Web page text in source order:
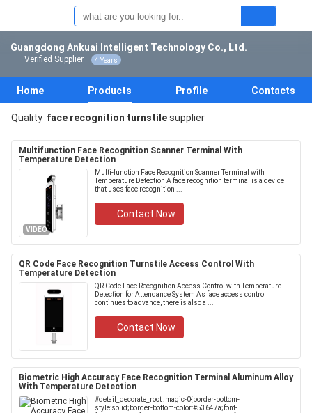
Guangdong Ankuai Intelligent Technology Co., Ltd.
Verified Supplier 4 Years
Home Products Profile Contacts
Quality face recognition turnstilesupplier
Multifunction Face Recognition Scanner Terminal With
Temperature Detection
VIDEO
Multi-function Face Recognition Scanner Terminal with
Temperature Detection A face recognition terminal is a device
that uses face recognition ...
Contact Now
QR Code Face Recognition Turnstile Access Control With
Temperature Detection
QR Code Face Recognition Access Control with Temperature
Detection for Attendance System As face access control
continues to advance, there is also a ...
Contact Now
Biometric High Accuracy Face Recognition Terminal Aluminum Alloy
With Temperature Detection
#detail_decorate_root .magic-0{border-bottom-
style:solid;border-bottom-color:#53647a;font-